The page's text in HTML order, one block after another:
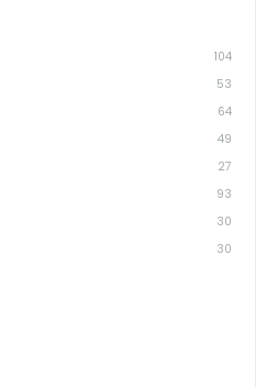
104
53
64
49
27
93
30
30